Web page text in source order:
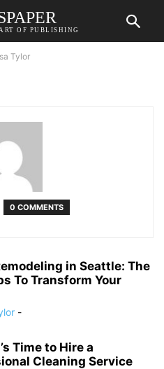
OF PUBLISHING
Tylor
0 COMMENTS
in Seattle: The
To Transform Your
-
Time to Hire a
Cleaning Service